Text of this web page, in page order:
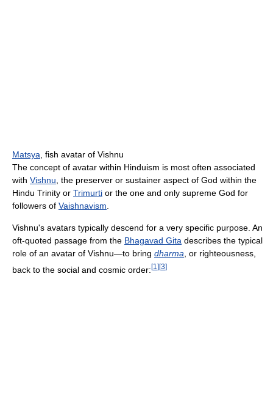
Matsya , fish avatar of Vishnu
The concept of avatar within Hinduism is most often associated
with Vishnu , the preserver or sustainer aspect of God within the
Hindu Trinity or Trimurti or the one and only supreme God for
followers of Vaishnavism
Vishnu's avatars typically descend for a very specific purpose. An
oft-quoted passage from the Bhagavad Gita describes the typical
role of an avatar of Vishnu—to bring dharma , or righteousness,
back to the social and cosmic order:[1 ][3]